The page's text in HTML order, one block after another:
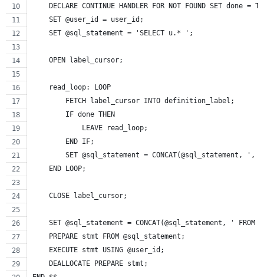
DECLARE CONTINUE HANDLER FOR NOT FOUND SET done =
    SET @user_id = user_id;
    SET @sql_statement = 'SELECT u.* ';
    OPEN label_cursor;
    read_loop: LOOP
        FETCH label_cursor INTO definition_label;
        IF done THEN
            LEAVE read_loop;
        END IF;
SET @sql_statement = CONCAT(@sql_statement, ',
    END LOOP;
    CLOSE label_cursor;
SET @sql_statement = CONCAT(@sql_statement, ' FROM
    PREPARE stmt FROM @sql_statement;
    EXECUTE stmt USING @user_id;
    DEALLOCATE PREPARE stmt;